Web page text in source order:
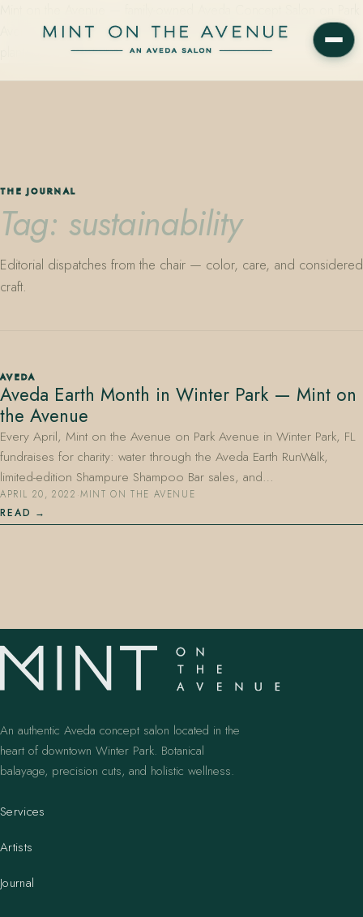
Avenue in Winter Park, Florida. Editorial color, precision cutting,
plant-based care.
407.645.2264 833.390.0226
THE JOURNAL
Tag: sustainability
Editorial dispatches from the chair — color, care, and considered
craft.
AVEDA
Aveda Earth Month in Winter Park — Mint on
the Avenue
Every April, Mint on the Avenue on Park Avenue in Winter Park, FL
fundraises for charity: water through the Aveda Earth RunWalk,
limited-edition Shampure Shampoo Bar sales, and…
APRIL 20, 2022 ·MINT ON THE AVENUE
READ
An authentic Aveda concept salon located in the
heart of downtown Winter Park. Botanical
balayage, precision cuts, and holistic wellness.
Services
Artists
Journal